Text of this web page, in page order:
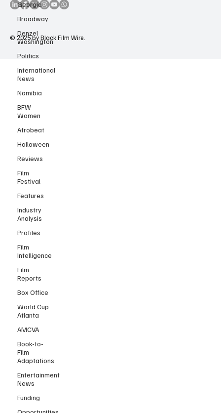
Georgia
Broadway
Denzel
Washington
Politics
International
News
Namibia
BFW
Women
Afrobeat
Halloween
Reviews
Film
Festival
Features
Industry
Analysis
Profiles
Film
Intelligence
Film
Reports
Box Office
World Cup
Atlanta
AMCVA
Book-to-
Film
Adaptations
Entertainment
News
Funding
© 2025 by Black Film Wire.